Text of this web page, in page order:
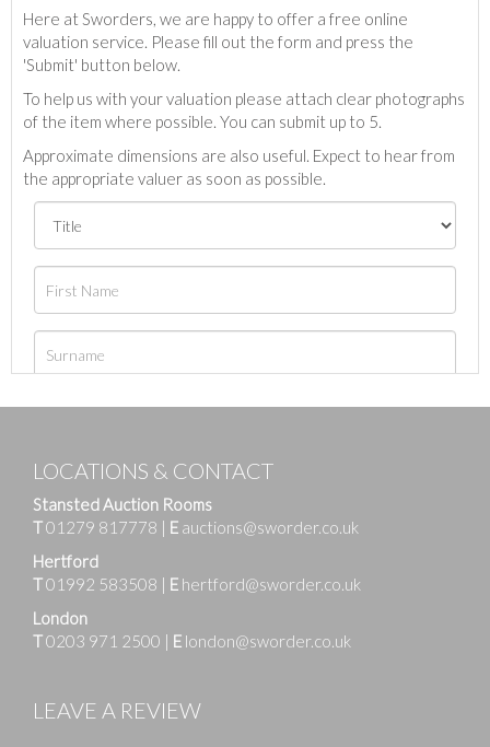
Here at Sworders, we are happy to offer a free online
valuation service. Please fill out the form and press the
'Submit' button below.
To help us with your valuation please attach clear photographs
of the item where possible. You can submit up to 5.
Approximate dimensions are also useful. Expect to hear from
the appropriate valuer as soon as possible.
LOCATIONS & CONTACT
Stansted Auction Rooms
T01279 817778 | E auctions@sworder.co.uk
Hertford
T01992 583508 | E hertford@sworder.co.uk
London
T0203 971 2500 | E london@sworder.co.uk
LEAVE A REVIEW